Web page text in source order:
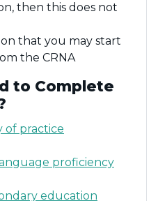
then this does not
that you may start
the CRNA
to Complete
of practice
proficiency
education